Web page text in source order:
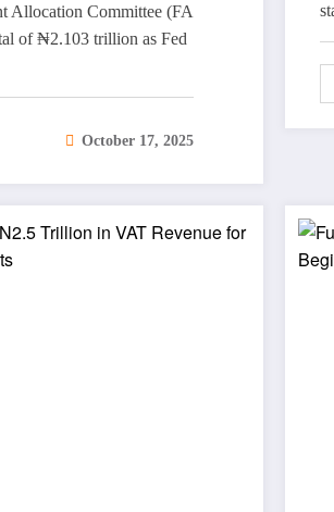
Allocation Committee (FA
of ₦2.103 trillion as Fed
October 17, 2025